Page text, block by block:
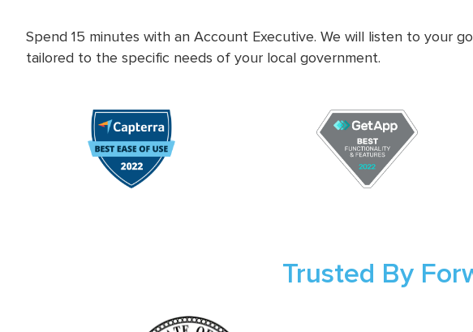
Spend 15 minutes with an Account Executive. We will listen to your
tailored to the specific needs of your local government.
Trusted By